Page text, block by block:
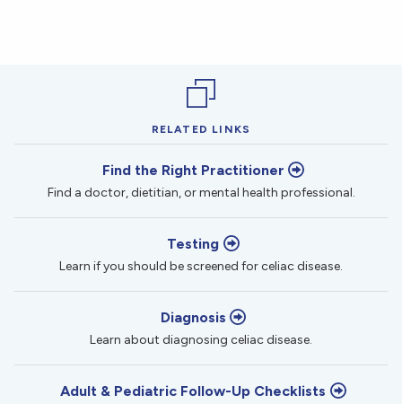
RELATED LINKS
Find the Right Practitioner
Find a doctor, dietitian, or mental health professional.
Testing
Learn if you should be screened for celiac disease.
Diagnosis
Learn about diagnosing celiac disease.
Adult & Pediatric Follow-Up Checklists